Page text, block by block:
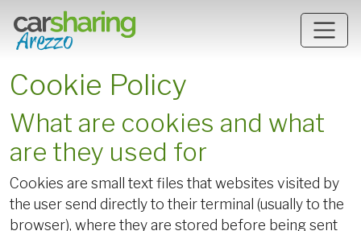
Skip to main content
Cookie Policy
What are cookies and what
are they used for
Cookies are small text files that websites visited by
the user send directly to their terminal (usually to the
browser), where they are stored before being sent